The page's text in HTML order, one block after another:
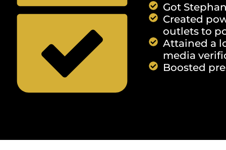
Got
Created
outlets to
Attained a
media
Boosted